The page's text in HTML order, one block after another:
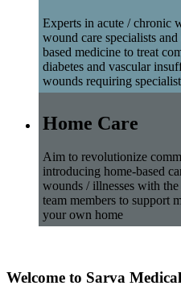
Experts in acute / chronic
wound care specialists
based medicine to treat
diabetes and vascular
wounds requiring
Home Care
Aim to revolutionize
introducing home-based
wounds / illnesses with
team members to support
your own home
Welcome to Sarva Medical